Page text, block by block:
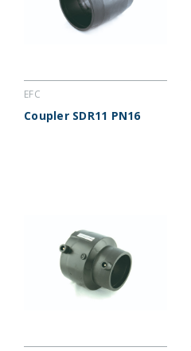
EFC
Coupler SDR11 PN16